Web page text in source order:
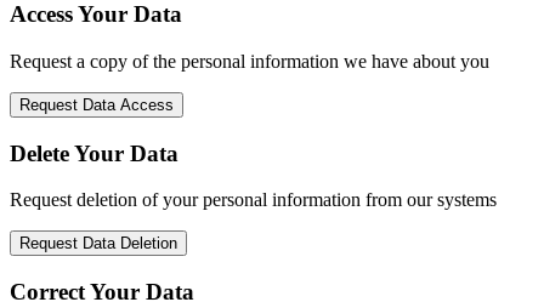
Access Your Data
Request a copy of the personal information we have about you
Request Data Access
Delete Your Data
Request deletion of your personal information from our systems
Request Data Deletion
Correct Your Data